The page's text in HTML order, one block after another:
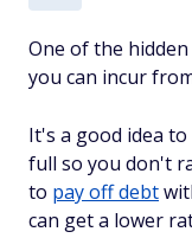
One of the
you can incur
It's a good idea
full so you don't
to pay off debt
can get a lower